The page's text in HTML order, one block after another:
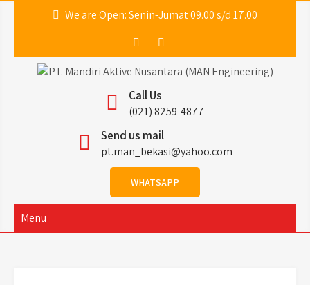
We are Open: Senin-Jumat 09.00 s/d 17.00
PT. Mandiri Aktive
Nusantara (MAN
Engineering)
Call Us
(021) 8259-4877
Send us mail
pt.man_bekasi@yahoo.com
WHATSAPP
Menu